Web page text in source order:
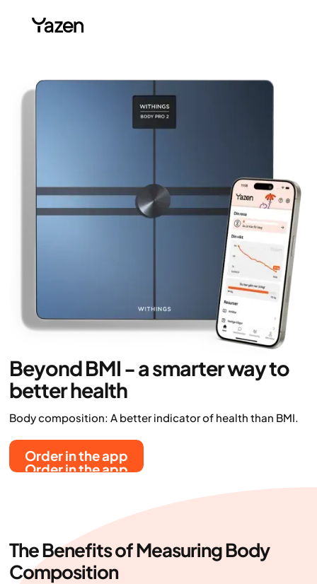
Beyond BMI - a smarter way to
better health
Body composition: A better indicator of health than BMI.
Order in the app
Order in the app
The Benefits of Measuring Body
Composition